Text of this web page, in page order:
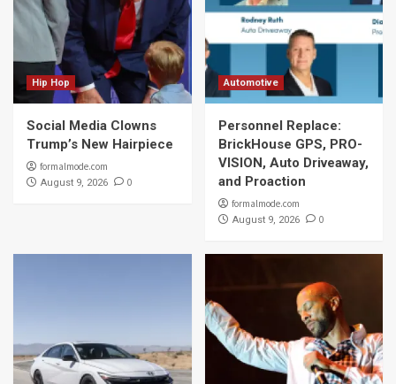
Hip Hop
Social Media Clowns
Trump’s New Hairpiece
formalmode.com
August 9, 2026 0
Automotive
Personnel Replace:
BrickHouse GPS, PRO-
VISION, Auto Driveaway,
and Proaction
formalmode.com
August 9, 2026 0